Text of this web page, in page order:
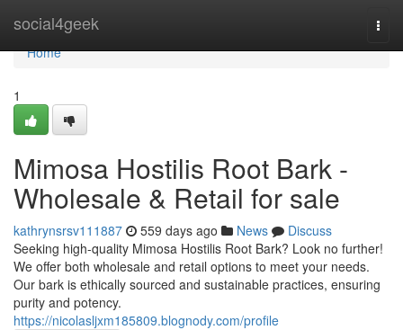
social4geek
Home
Home
1
Mimosa Hostilis Root Bark -
Wholesale & Retail for sale
kathrynsrsv111887 559 days ago News
Discuss
Seeking high-quality Mimosa Hostilis Root Bark? Look no further!
We offer both wholesale and retail options to meet your needs.
Our bark is ethically sourced and sustainable practices, ensuring
purity and potency.
https://nicolasljxm185809.blognody.com/profile